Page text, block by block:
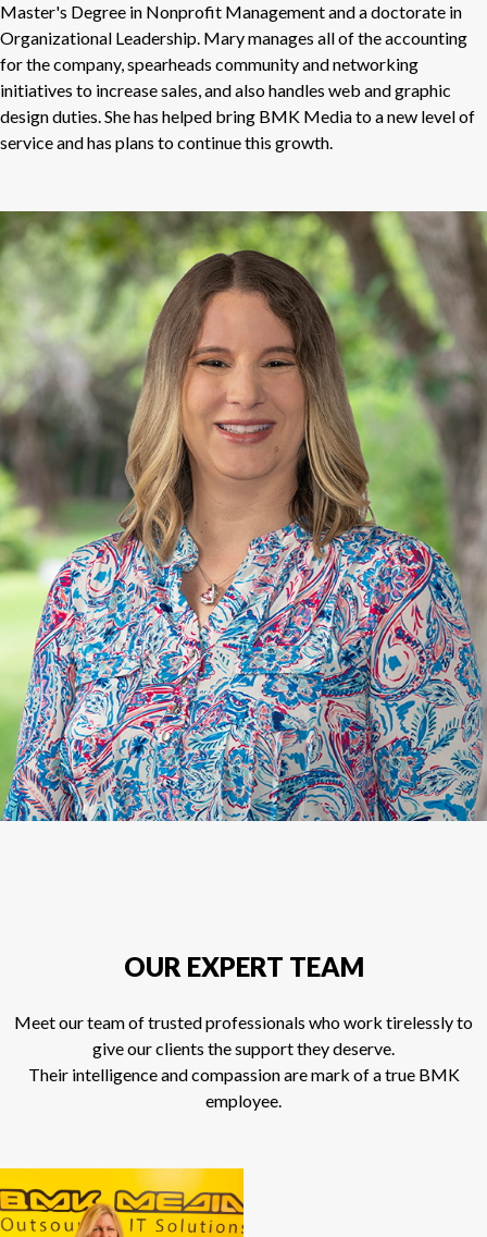
Master's Degree in Nonprofit Management and a doctorate in
Organizational Leadership. Mary manages all of the accounting
for the company, spearheads community and networking
initiatives to increase sales, and also handles web and graphic
design duties. She has helped bring BMK Media to a new level of
service and has plans to continue this growth.
OUR EXPERT TEAM
Meet our team of trusted professionals who work tirelessly to
give our clients the support they deserve.
Their intelligence and compassion are mark of a true BMK
employee.